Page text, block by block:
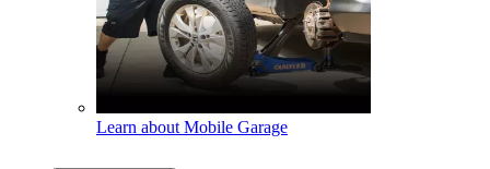
Learn about Mobile Garage